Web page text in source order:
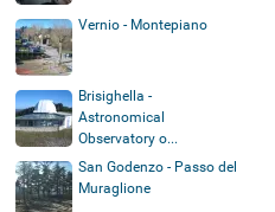
Vernio - Montepiano
Brisighella -
Astronomical
Observatory o...
San Godenzo - Passo del
Muraglione